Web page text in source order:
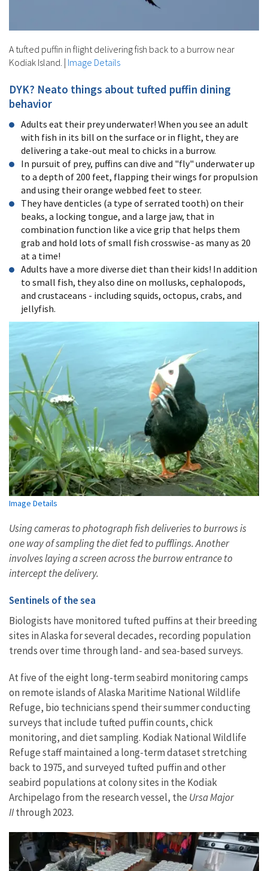
A tufted puffin in flight delivering fish back to a burrow near
Kodiak Island. | Image Details
DYK? Neato things about tufted puffin dining
behavior
Adults eat their prey underwater! When you see an adult
with fish in its bill on the surface or in flight, they are
delivering a take-out meal to chicks in a burrow.
In pursuit of prey, puffins can dive and "fly" underwater up
to a depth of 200 feet, flapping their wings for propulsion
and using their orange webbed feet to steer.
They have denticles (a type of serrated tooth) on their
beaks, a locking tongue, and a large jaw, that in
combination function like a vice grip that helps them
grab and hold lots of small fish crosswise - as many as 20
at a time!
Adults have a more diverse diet than their kids! In addition
to small fish, they also dine on mollusks, cephalopods,
and crustaceans - including squids, octopus, crabs, and
jellyfish.
Image Details
Using cameras to photograph fish deliveries to burrows is
one way ofsampling the diet fed to pufflings. Another
involves laying a screen across the burrow entrance to
intercept the delivery.
Sentinels of the sea
Biologists have monitored tufted puffins at their breeding
sites in Alaska for several decades, recording population
trends over time through land- and sea-based surveys.
At five of the eight long-term seabird monitoring camps
on remote islands of Alaska Maritime National Wildlife
Refuge, bio technicians spend their summer conducting
surveys that include tufted puffin counts, chick
monitoring, and diet sampling. Kodiak National Wildlife
Refuge staff maintained a long-term dataset stretching
back to 1975, and surveyed tufted puffin and other
seabird populations at colony sites in the Kodiak
Archipelago from the research vessel, the Ursa Major
IIthrough 2023.